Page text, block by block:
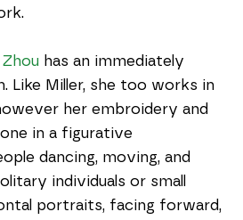
has an immediately
Like Miller, she too works in
her embroidery and
in a figurative
dancing, moving, and
individuals or small
portraits, facing forward,